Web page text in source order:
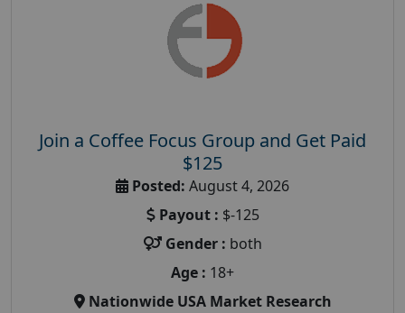
Join a Coffee Focus Group and Get Paid
$125
Posted: August 4, 2026
Payout : $-125
Gender : both
Age : 18+
Nationwide USA Market Research